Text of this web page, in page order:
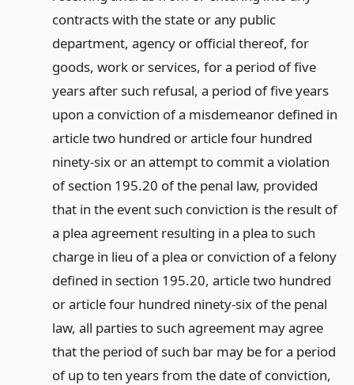
contracts with the state or any public
department, agency or official thereof, for
goods, work or services, for a period of five
years after such refusal, a period of five years
upon a conviction of a misdemeanor defined in
article two hundred or article four hundred
ninety-six or an attempt to commit a violation
of section 195.20 of the penal law, provided
that in the event such conviction is the result of
a plea agreement resulting in a plea to such
charge in lieu of a plea or conviction of a felony
defined in section 195.20, article two hundred
or article four hundred ninety-six of the penal
law, all parties to such agreement may agree
that the period of such bar may be for a period
of up to ten years from the date of conviction,